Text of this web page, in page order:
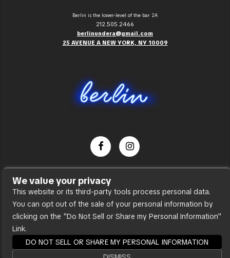
Berlin is the lower-level of the bar 2A
212.505.2466
berlinundera@gmail.com
25 AVENUE A NEW YORK, NY 10009
Press
Accessibility
Sitemap
We value your privacy
This website or its third-party tools process personal data.
You can opt out of the sale of your personal information by
clicking on the "Do Not Sell or Share my Personal Information"
Link.
DO NOT SELL OR SHARE MY PERSONAL INFORMATION